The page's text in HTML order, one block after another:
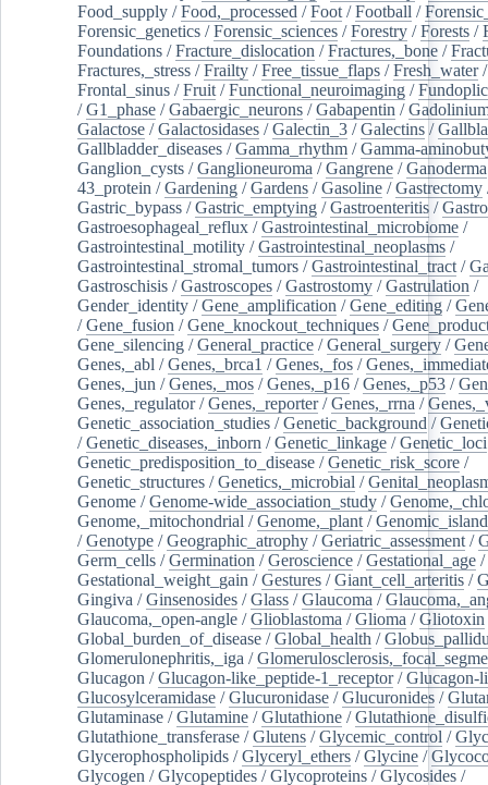
Food_supply /Food,_processed /Foot /Football /
Forensic_genetics /Forensic_sciences /Forestry /Forests /
Foundations /Fracture_dislocation /Fractures,_bone /
Fractures,_stress /Frailty /Free_tissue_flaps /Fresh_water/
Frontal_sinus /Fruit /Functional_neuroimaging /
/G1_phase /Gabaergic_neurons /Gabapentin /
Galactose /Galactosidases /Galectin_3 /Galectins /
Gallbladder_diseases /Gamma_rhythm /Gamma-
Ganglion_cysts /Ganglioneuroma /Gangrene /Ganoderma
43_protein /Gardening /Gardens /Gasoline /Gastrectomy
Gastric_bypass /Gastric_emptying /Gastroenteritis /
Gastroesophageal_reflux /Gastrointestinal_microbiome /
Gastrointestinal_motility /Gastrointestinal_neoplasms /
Gastrointestinal_stromal_tumors /Gastrointestinal_tract /
Gastroschisis /Gastroscopes /Gastrostomy /Gastrulation /
Gender_identity /Gene_amplification /Gene_editing /
/Gene_fusion /Gene_knockout_techniques /
Gene_silencing /General_practice /General_surgery /
Genes,_abl /Genes,_brca1 /Genes,_fos /
Genes,_jun /Genes,_mos /Genes,_p16 /Genes,_p53 /
Genes,_regulator/Genes,_reporter/Genes,_rrna /
Genetic_association_studies /Genetic_background /
/Genetic_diseases,_inborn /Genetic_linkage /Genetic_loci
Genetic_predisposition_to_disease /Genetic_risk_score /
Genetic_structures /Genetics,_microbial /
Genome /Genome-wide_association_study /
Genome,_mitochondrial /Genome,_plant /
/Genotype /Geographic_atrophy /Geriatric_assessment /
Germ_cells /Germination /Geroscience /Gestational_age /
Gestational_weight_gain /Gestures /Giant_cell_arteritis /
Gingiva /Ginsenosides /Glass /Glaucoma /
Glaucoma,_open-angle /Glioblastoma /Glioma /Gliotoxin
Global_burden_of_disease /Global_health /
Glomerulonephritis,_iga /
Glucagon /Glucagon-like_peptide-1_receptor/Glucagon-
Glucosylceramidase /Glucuronidase /Glucuronides /
Glutaminase /Glutamine /Glutathione /
Glutathione_transferase /Glutens /Glycemic_control /
Glycerophospholipids /Glyceryl_ethers /Glycine /
Glycogen /Glycopeptides /Glycoproteins /Glycosides /